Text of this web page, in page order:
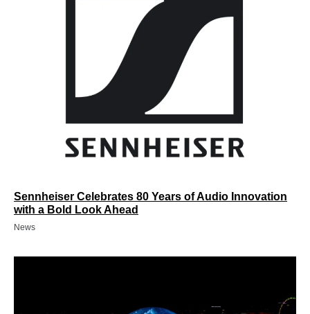
Sennheiser Celebrates 80 Years of Audio Innovation
with a Bold Look Ahead
News